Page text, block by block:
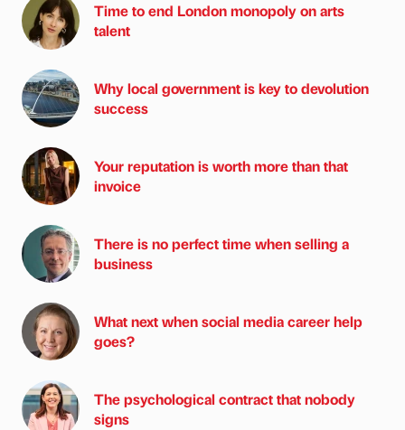
Time to end London monopoly on arts
talent
Why local government is key to devolution
success
Your reputation is worth more than that
invoice
There is no perfect time when selling a
business
What next when social media career help
goes?
The psychological contract that nobody
signs